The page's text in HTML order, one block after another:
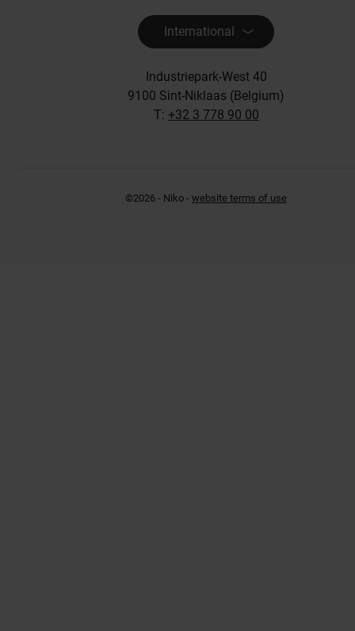
International
Industriepark-West 40
9100 Sint-Niklaas (Belgium)
T: +32 3 778 90 00
©2026 - Niko - website terms of use